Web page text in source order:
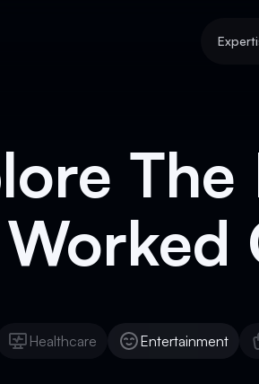
Healthcare
Entertainment